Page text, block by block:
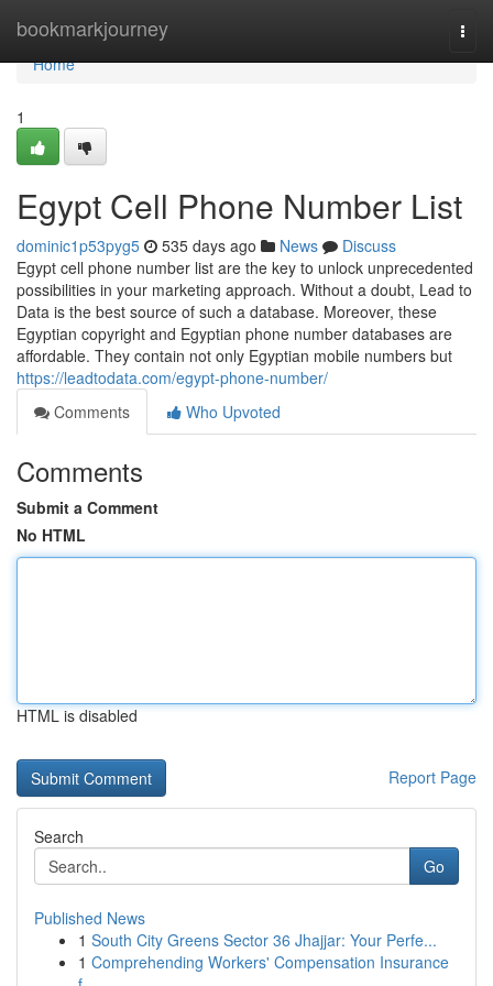
bookmarkjourney
Home
Home
1
Egypt Cell Phone Number List
dominic1p53pyg5 535 days ago News
Discuss
Egypt cell phone number list are the key to unlock unprecedented
possibilities in your marketing approach. Without a doubt, Lead to
Data is the best source of such a database. Moreover, these
Egyptian copyright and Egyptian phone number databases are
affordable. They contain not only Egyptian mobile numbers but
https://leadtodata.com/egypt-phone-number/
Comments
Who Upvoted
Comments
Submit a Comment
No HTML
HTML is disabled
Report Page
Search
Go
Published News
1 South City Greens Sector 36 Jhajjar: Your Perfe...
1 Comprehending Workers' Compensation Insurance